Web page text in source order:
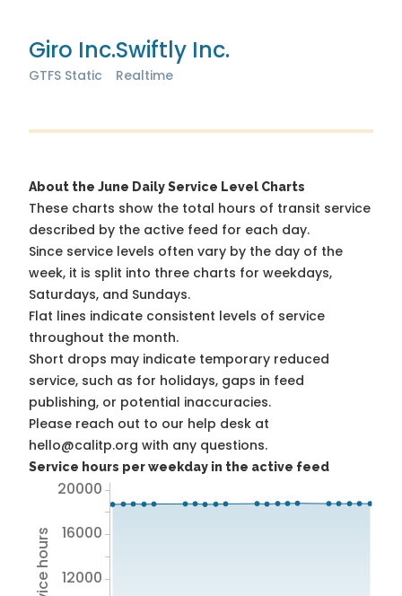
Giro Inc.
GTFS Static
Swiftly Inc.
Realtime
About the June Daily Service Level Charts
These charts show the total hours of transit service
described by the active feed for each day.
Since service levels often vary by the day of the
week, it is split into three charts for weekdays,
Saturdays, and Sundays.
Flat lines indicate consistent levels of service
throughout the month.
Short drops may indicate temporary reduced
service, such as for holidays, gaps in feed
publishing, or potential inaccuracies.
Please reach out to our help desk at
hello@calitp.org with any questions.
Service hours per weekday in the active feed
12000
16000
20000